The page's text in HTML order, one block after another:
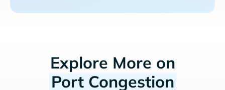
Explore More on
Port Congestion